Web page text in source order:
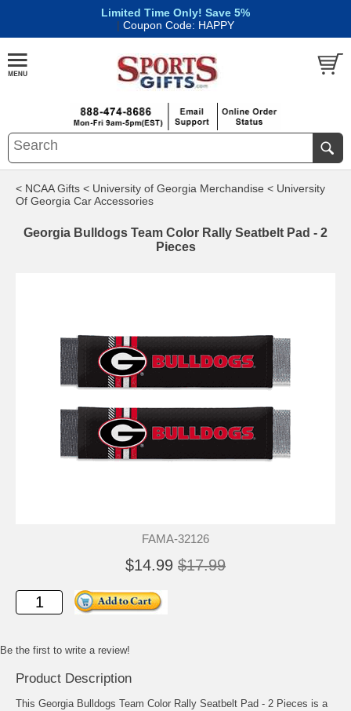
Limited Time Only! Save 5%
| Coupon Code: HAPPY
< NCAA Gifts < University of Georgia Merchandise < University
Of Georgia Car Accessories
Georgia Bulldogs Team Color Rally Seatbelt Pad - 2
Pieces
FAMA-32126
$14.99 $17.99
Be the first to write a review!
Product Description
This Georgia Bulldogs Team Color Rally Seatbelt Pad - 2 Pieces is a